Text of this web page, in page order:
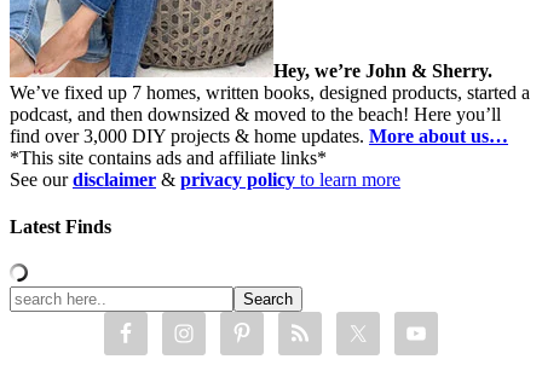
Hey, we’re John & Sherry.
We’ve fixed up 7 homes, written books, designed products, started a
podcast, and then downsized & moved to the beach! Here you’ll
find over 3,000 DIY projects & home updates. More about us…
*This site contains ads and affiliate links*
See ourdisclaimer & privacy policy to learn more
Latest Finds